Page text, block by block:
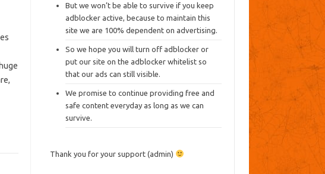
But we won’t be able to survive if you keep
adblocker active, because to maintain this
site we are 100% dependent on advertising.
So we hope you will turn off adblocker or
put our site on the adblocker whitelist so
that our ads can still visible.
We promise to continue providing free and
safe content everyday as long as we can
survive.
Thank you for your support (admin)